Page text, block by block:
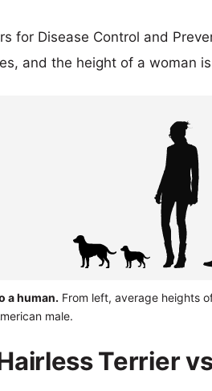
for Disease Control and
and the height of a woman
a human. From left, average heights
male.
Terrier